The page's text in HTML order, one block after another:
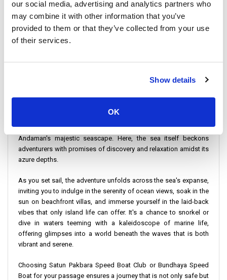
our social media, advertising and analytics partners who
may combine it with other information that you’ve
provided to them or that they’ve collected from your use
of their services.
Show details
OK
by vistas that capture the essence of tropical paradise. It's an
invitation to adventure seekers who dream of island-hopping to
idyllic locales such as Koh Ngai, Koh Lanta, and the legendary Phi
back atmosphere, and vibrant underwater ecosystems.
Commencing from strategic launch points in Trang or Hat Yai,
Bundhaya Speed Boat. These journeys begin on the tranquil
shores of Koh Kradan, a gem nestled in the heart of the
Andaman's majestic seascape. Here, the sea itself beckons
adventurers with promises of discovery and relaxation amidst its
azure depths.
As you set sail, the adventure unfolds across the sea's expanse,
inviting you to indulge in the serenity of ocean views, soak in the
sun on beachfront villas, and immerse yourself in the laid-back
vibes that only island life can offer. It's a chance to snorkel or
dive in waters teeming with a kaleidoscope of marine life,
offering glimpses into a world beneath the waves that is both
vibrant and serene.
Choosing Satun Pakbara Speed Boat Club or Bundhaya Speed
Boat for your passage ensures a journey that is not only safe but